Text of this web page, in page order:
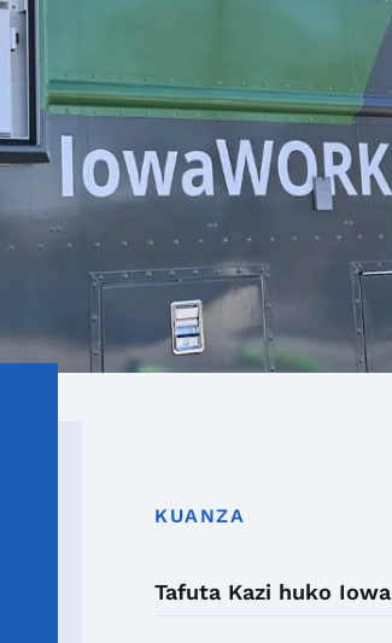
KUANZA
Tafuta Kazi huko Iowa